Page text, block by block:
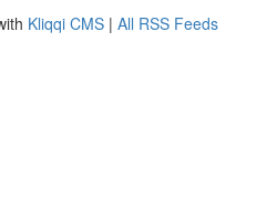
Kliqqi CMS | All RSS Feeds